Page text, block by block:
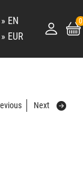
EN
EUR
0
Next